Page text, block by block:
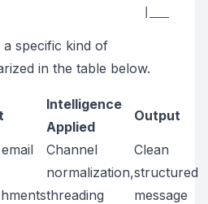
a specific kind of
in the table below.
Intelligence
Applied
Output
Channel
normalization,
threading
Clean
structured
message